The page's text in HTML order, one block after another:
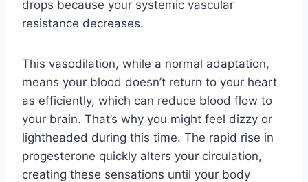
drops because your systemic vascular
resistance decreases.
This vasodilation, while a normal adaptation,
means your blood doesn’t return to your heart
as efficiently, which can reduce blood flow to
your brain. That’s why you might feel dizzy or
lightheaded during this time. The rapid rise in
progesterone quickly alters your circulation,
creating these sensations until your body